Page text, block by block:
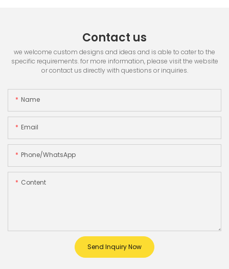
Contact us
we welcome custom designs and ideas and is able to cater to the
specific requirements. for more information, please visit the website
or contact us directly with questions or inquiries.
Name
Email
Phone/whatsApp
Content
Send Inquiry Now